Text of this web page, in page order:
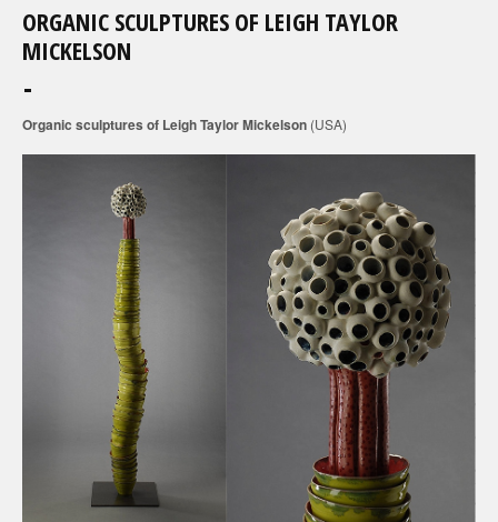
ORGANIC SCULPTURES OF LEIGH TAYLOR
MICKELSON
Organic sculptures of Leigh Taylor Mickelson (USA)